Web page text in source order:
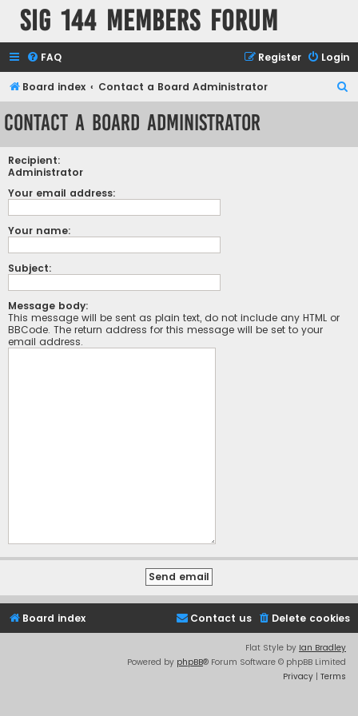
SIG 144 Members forum
FAQ Login
Register
Board index Contact a Board Administrator
r
Contact a Board Administrator
Recipient:
Administrator
Your email address:
Your name:
Subject:
Message body:
This message will be sent as plain text, do not include any HTML or
BBCode. The return address for this message will be set to your
email address.
Board index Delete cookies
Contact us
Flat Style by Ian Bradley
Powered by phpBB® Forum Software © phpBB Limited
Privacy | Terms